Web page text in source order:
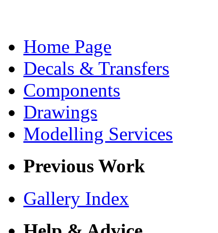
Home Page
Decals & Transfers
Components
Drawings
Modelling Services
Previous Work
Gallery Index